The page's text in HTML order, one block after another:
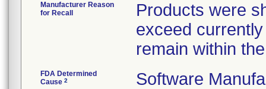
Manufacturer Reason
for Recall
Products were
exceed
remain within
FDA Determined
Cause 2 Software